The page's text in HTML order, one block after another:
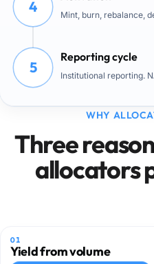
4 Mint, burn, rebalance,
5
Reporting cycle
Institutional reporting.
WHY
Three
allocators
01
Yield from volume